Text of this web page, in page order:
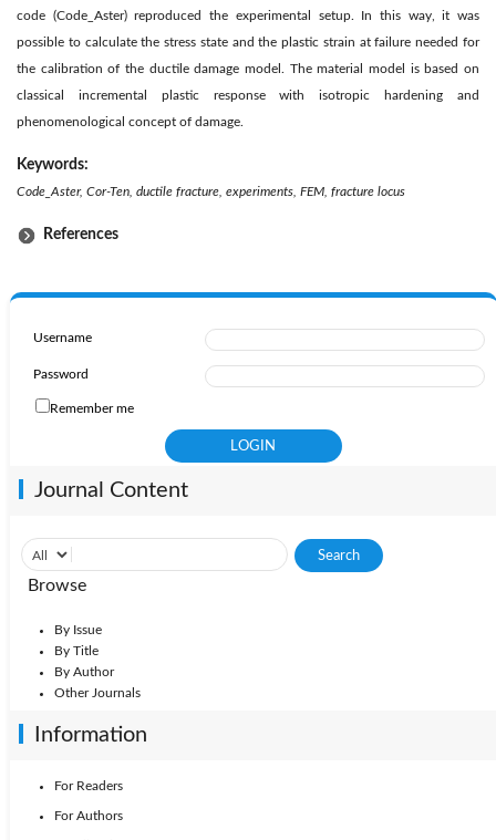
code (Code_Aster) reproduced the experimental setup. In this way, it was
possible to calculate the stress state and the plastic strain at failure needed for
the calibration of the ductile damage model. The material model is based on
classical incremental plastic response with isotropic hardening and
phenomenological concept of damage.
Keywords:
Code_Aster, Cor-Ten, ductile fracture, experiments, FEM, fracture locus
References
Username
Password
Remember me
Journal Content
Browse
By Issue
By Title
By Author
Other Journals
Information
For Readers
For Authors